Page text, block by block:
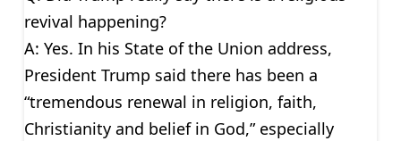
revival happening?
A: Yes. In his State of the Union address,
President Trump said there has been a
“tremendous renewal in religion, faith,
Christianity and belief in God,” especially